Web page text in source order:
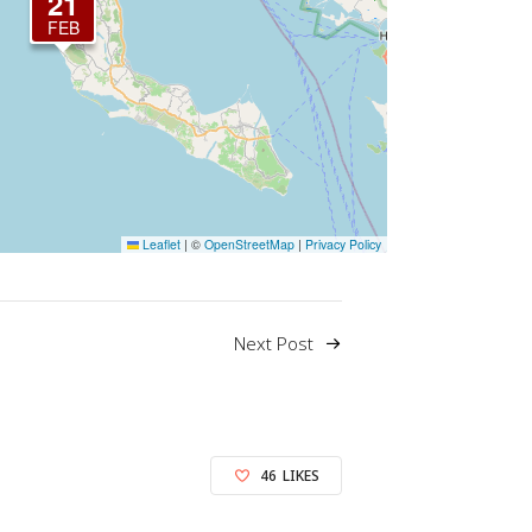
FEB
Leaflet | © OpenStreetMap | Privacy Policy
Next Post
46 LIKES